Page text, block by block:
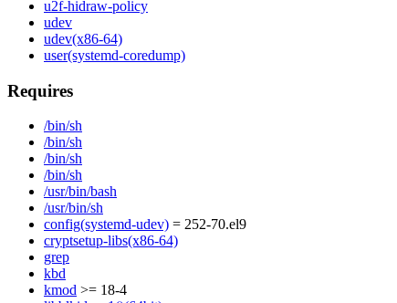
u2f-hidraw-policy
udev
udev(x86-64)
user(systemd-coredump)
Requires
/bin/sh
/bin/sh
/bin/sh
/bin/sh
/usr/bin/bash
/usr/bin/sh
config(systemd-udev) = 252-70.el9
cryptsetup-libs(x86-64)
grep
kbd
kmod >= 18-4